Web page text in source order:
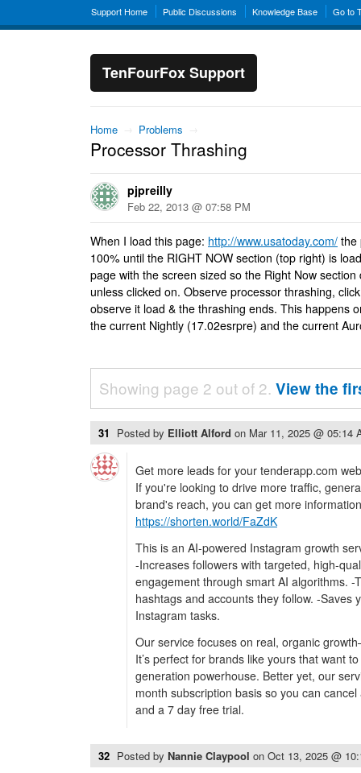
Support Home Public Discussions Knowledge Base Go to
TenFourFox Support
Home → Problems →
Processor Thrashing
pjpreilly
Feb 22, 2013 @ 07:58 PM
When I load this page: http://www.usatoday.com/ the
100% until the RIGHT NOW section (top right) is
page with the screen sized so the Right Now
unless clicked on. Observe processor thrashing,
observe it load & the thrashing ends. This happens
the current Nightly (17.02esrpre) and the current
Showing page 2 out of 2. View the
31 Posted by Elliott Alford on Mar 11, 2025 @ 05:14
Get more leads for your tenderapp.com
If you're looking to drive more traffic,
brand's reach, you can get more
https://shorten.world/FaZdK
This is an AI-powered Instagram growth
-Increases followers with targeted, high-
engagement through smart AI algorithms. -
hashtags and accounts they follow. -Saves
Instagram tasks.
Our service focuses on real, organic
It’s perfect for brands like yours that want
generation powerhouse. Better yet, our
month subscription basis so you can
and a 7 day free trial.
32 Posted by Nannie Claypool on Oct 13, 2025 @